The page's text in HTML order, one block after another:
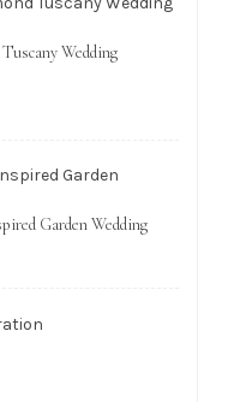
Wedding
Garden Wedding